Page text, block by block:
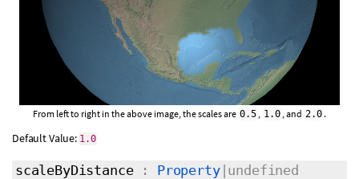
From left to right in the above image, the scales are 0.5 , 1.0 , and 2.0 .
Default Value: 1.0
scaleByDistance: Property|undefined